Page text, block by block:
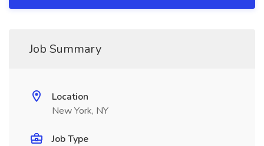
Job Summary
Location
New York, NY
Job Type